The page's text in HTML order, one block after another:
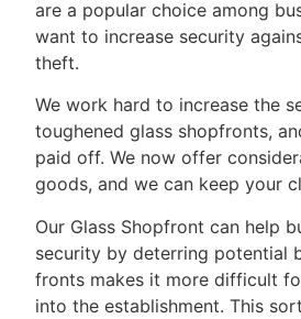
are a popular choice among
want to increase security
theft.
We work hard to increase the
toughened glass shopfronts,
paid off. We now offer
goods, and we can keep your
Our Glass Shopfront can help
security by deterring potential
fronts makes it more difficult
into the establishment. This